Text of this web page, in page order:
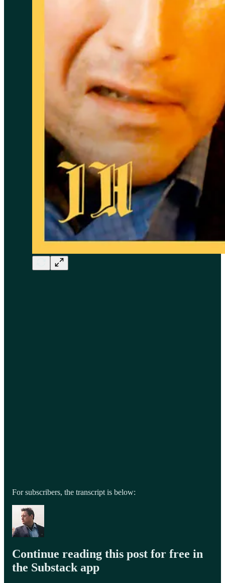
For subscribers, the transcript is below:
Continue reading this post for free in
the Substack app